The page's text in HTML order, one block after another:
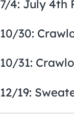
7/4: July 4th
10/30:
10/31:
12/19: